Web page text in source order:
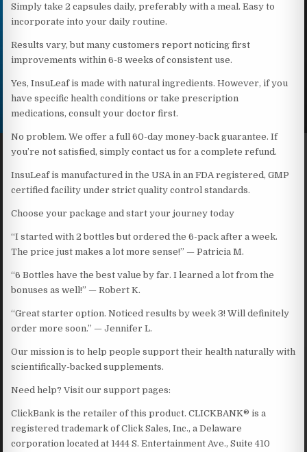
Simply take 2 capsules daily, preferably with a meal. Easy to
incorporate into your daily routine.
Results vary, but many customers report noticing first
improvements within 6-8 weeks of consistent use.
Yes, InsuLeaf is made with natural ingredients. However, if you
have specific health conditions or take prescription
medications, consult your doctor first.
No problem. We offer a full 60-day money-back guarantee. If
you’re not satisfied, simply contact us for a complete refund.
InsuLeaf is manufactured in the USA in an FDA registered, GMP
certified facility under strict quality control standards.
Choose your package and start your journey today
“I started with 2 bottles but ordered the 6-pack after a week.
The price just makes a lot more sense!” — Patricia M.
“6 Bottles have the best value by far. I learned a lot from the
bonuses as well!” — Robert K.
“Great starter option. Noticed results by week 3! Will definitely
order more soon.” — Jennifer L.
Our mission is to help people support their health naturally with
scientifically-backed supplements.
Need help? Visit our support pages:
ClickBank is the retailer of this product. CLICKBANK® is a
registered trademark of Click Sales, Inc., a Delaware
corporation located at 1444 S. Entertainment Ave., Suite 410